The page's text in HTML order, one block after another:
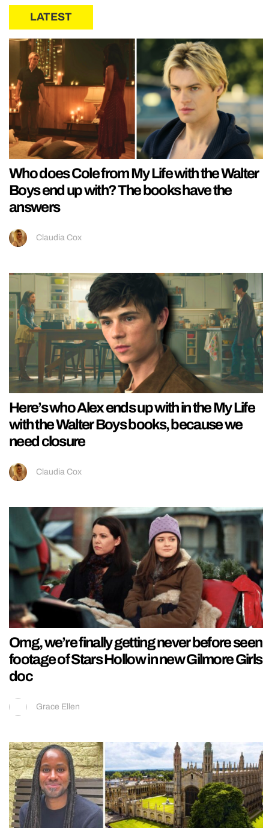
LATEST
Who does Cole from My Life with the Walter
Boys end up with? The books have the
answers
Claudia Cox
Here’s who Alex ends up with in the My Life
with the Walter Boys books, because we
need closure
Claudia Cox
Omg, we’re finally getting never before seen
footage of Stars Hollow in new Gilmore Girls
doc
Grace Ellen